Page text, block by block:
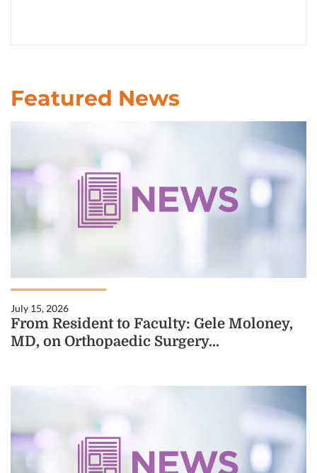
Featured News
July 15, 2026
From Resident to Faculty: Gele Moloney,
MD, on Orthopaedic Surgery...